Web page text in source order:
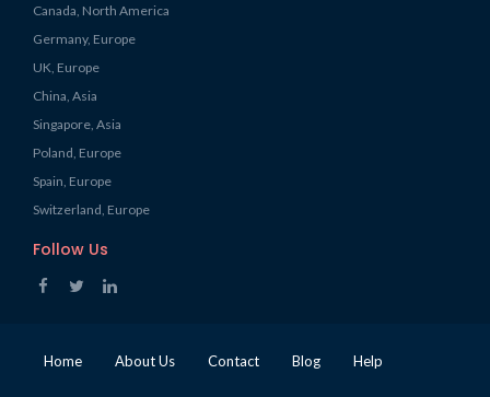
Canada, North America
Germany, Europe
UK, Europe
China, Asia
Singapore, Asia
Poland, Europe
Spain, Europe
Switzerland, Europe
Follow Us
Home About Us Contact Blog Help